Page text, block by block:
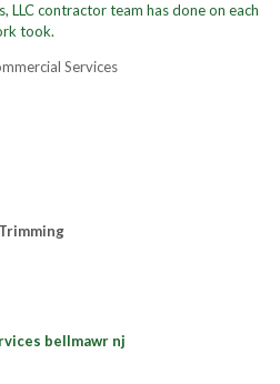
LLC contractor team has done on each
took.
Trimming